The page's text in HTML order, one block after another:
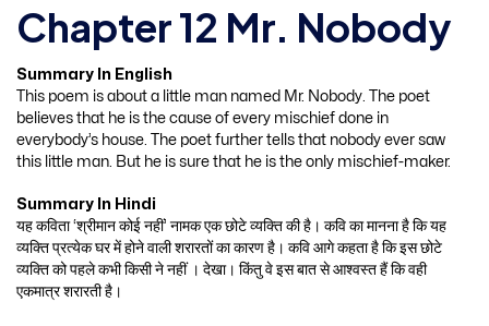
Chapter 12 Mr. Nobody
Summary In English
This poem is about a little man named Mr. Nobody. The poet
believes that he is the cause of every mischief done in
everybody’s house. The poet further tells that nobody ever saw
this little man. But he is sure that he is the only mischief-maker.
Summary In Hindi
यह कविता ‘श्रीमान कोई नहीं’ नामक एक छोटे व्यक्ति की है। कवि का मानना है कि यह
व्यक्ति प्रत्येक घर में होने वाली शरारतों का कारण है। कवि आगे कहता है कि इस छोटे
व्यक्ति को पहले कभी किसी ने नहीं । देखा। किंतु वे इस बात से आश्वस्त हैं कि वही
एकमात्र शरारती है।